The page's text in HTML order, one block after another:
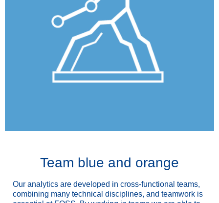
Team blue and orange
Our analytics are developed in cross-functional teams,
combining many technical disciplines, and teamwork is